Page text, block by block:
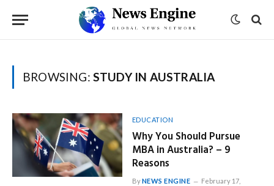
BROWSING: STUDY IN AUSTRALIA
EDUCATION
Why You Should Pursue
MBA in Australia? – 9
Reasons
ByNEWS ENGINE
February 17,